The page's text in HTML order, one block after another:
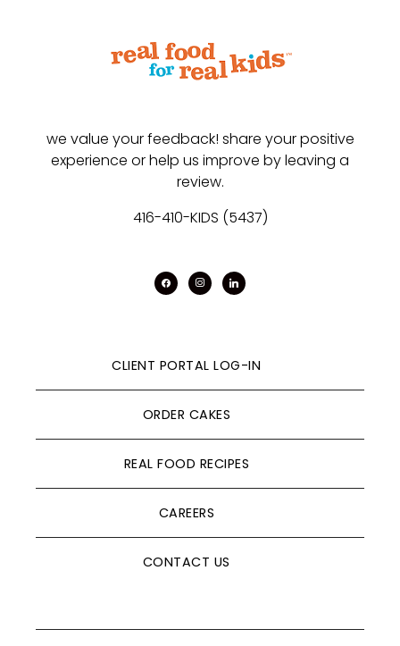
we value your feedback! share your positive
experience or help us improve by leaving a
review.
416-410-KIDS (5437)
facebookinstagram
linkedin
CLIENT PORTAL LOG-IN
ORDER CAKES
REAL FOOD RECIPES
CAREERS
CONTACT US